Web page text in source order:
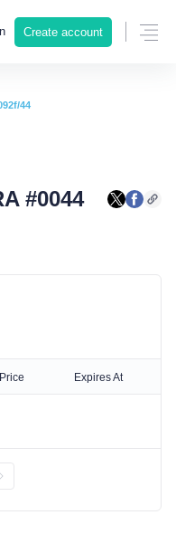
Create account
44
#0044
Expires At